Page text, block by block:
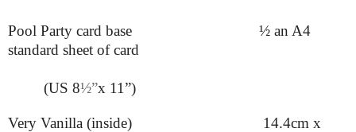
Pool Party card base ½ an A4
standard sheet of card
(US 8½”x 11”)
Very Vanilla (inside) 14.4cm x